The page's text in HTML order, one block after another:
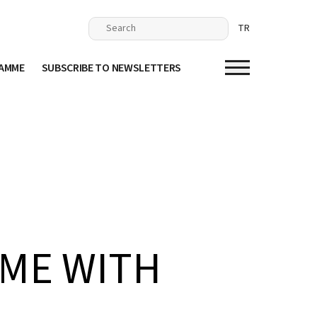
TR
SUBSCRIBE TO NEWSLETTERS
WITH